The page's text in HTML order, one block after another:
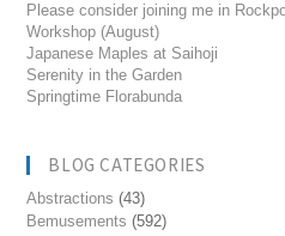
Please consider joining me in
Workshop (August)
Japanese Maples at Saihoji
Serenity in the Garden
Springtime Florabunda
BLOG CATEGORIES
Abstractions (43)
Bemusements (592)